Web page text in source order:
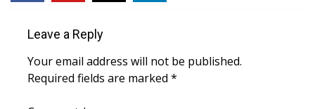
Home and Garden 2026
WCBI Cares
Leave a Reply
Your email address will not be published.
Required fields are marked *